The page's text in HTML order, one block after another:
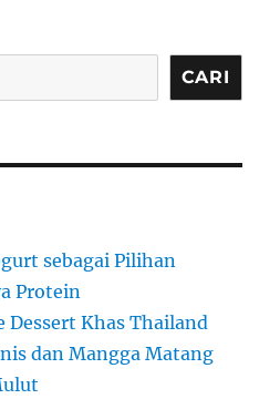
CARI
sebagai Pilihan
Protein
Dessert Khas Thailand
dan Mangga Matang